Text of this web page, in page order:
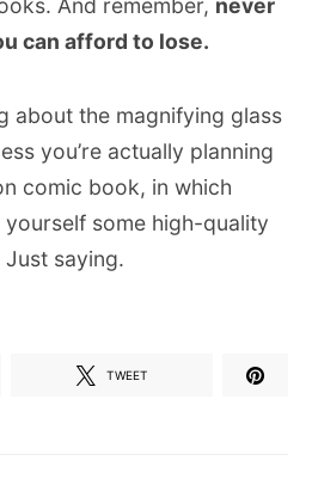
And remember, never
can afford to lose.
about the magnifying glass
you’re actually planning
comic book, in which
some high-quality
saying.
TWEET